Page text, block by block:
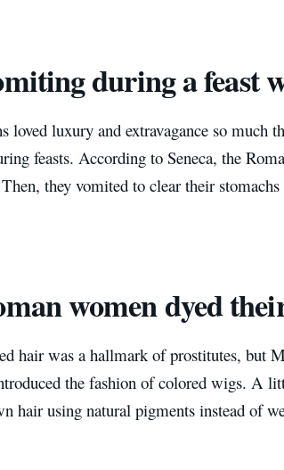
during a feast
loved luxury and extravagance so much
feasts. According to Seneca, the
they vomited to clear their
women dyed
hair was a hallmark of prostitutes, but
the fashion of colored wigs. A
hair using natural pigments instead of